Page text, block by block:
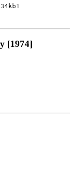
[1974]